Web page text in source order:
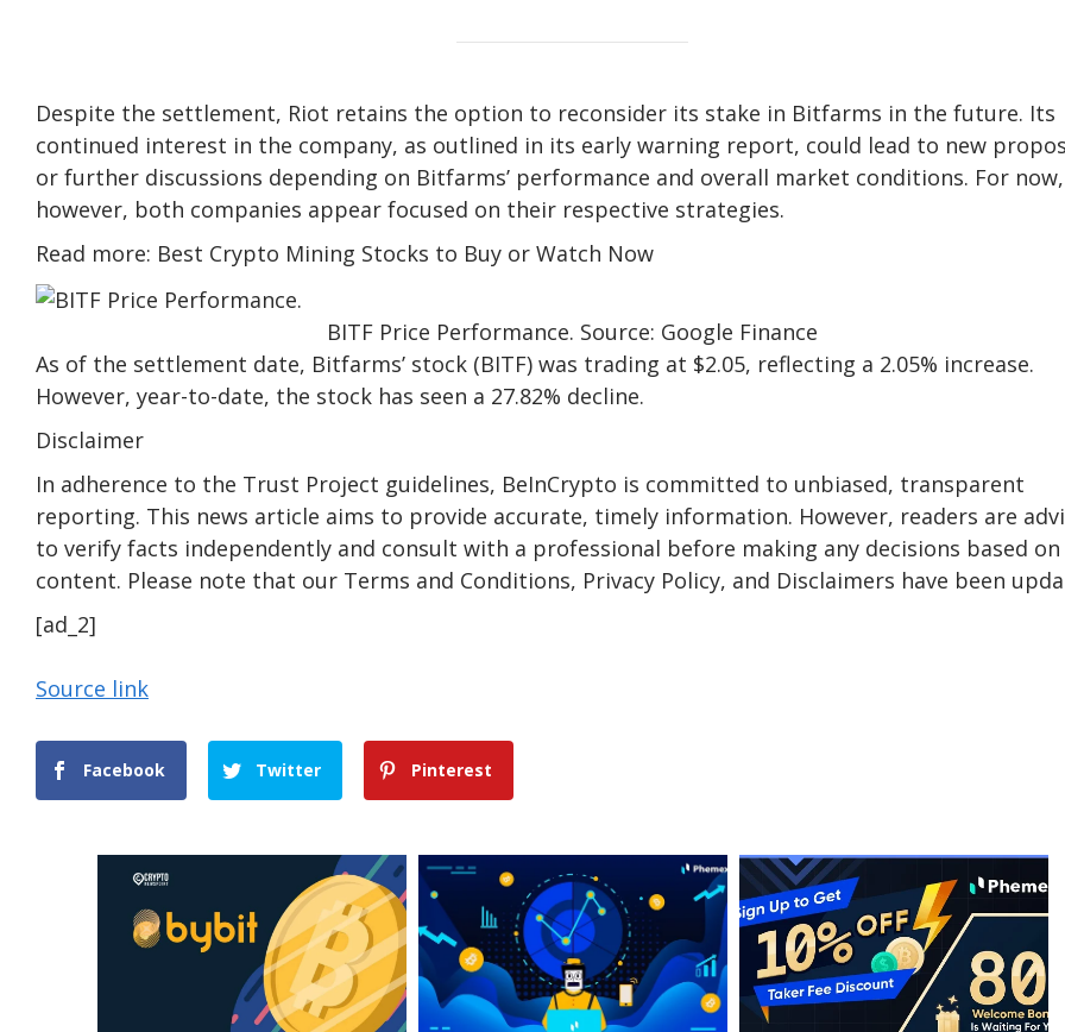
Despite the settlement, Riot retains the option to reconsider its stake in Bitfarms in the future. Its
continued interest in the company, as outlined in its early warning report, could lead to new
or further discussions depending on Bitfarms’ performance and overall market conditions. For now,
however, both companies appear focused on their respective strategies.
Read more: Best Crypto Mining Stocks to Buy or Watch Now
BITF Price Performance. Source: Google Finance
As of the settlement date, Bitfarms’ stock (BITF) was trading at $2.05, reflecting a 2.05% increase.
However, year-to-date, the stock has seen a 27.82% decline.
Disclaimer
In adherence to the Trust Project guidelines, BeInCrypto is committed to unbiased, transparent
reporting. This news article aims to provide accurate, timely information. However, readers are
to verify facts independently and consult with a professional before making any decisions based
content. Please note that our Terms and Conditions, Privacy Policy, and Disclaimers have been
[ad_2]
Source link
Facebook Twitter Pinterest